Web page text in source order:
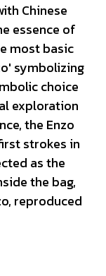
Chinese
essence of
most basic
symbolizing
choice
exploration
the Enzo
strokes in
as the
the bag,
reproduced